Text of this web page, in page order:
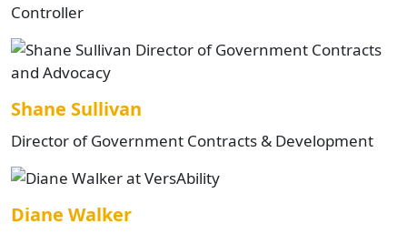
Controller
Shane Sullivan
Director of Government Contracts & Development
Diane Walker